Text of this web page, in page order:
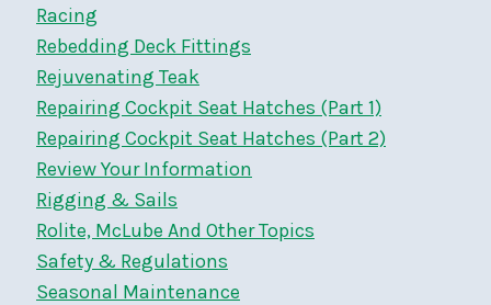
Racing
Rebedding Deck Fittings
Rejuvenating Teak
Repairing Cockpit Seat Hatches (Part 1)
Repairing Cockpit Seat Hatches (Part 2)
Review Your Information
Rigging & Sails
Rolite, McLube And Other Topics
Safety & Regulations
Seasonal Maintenance